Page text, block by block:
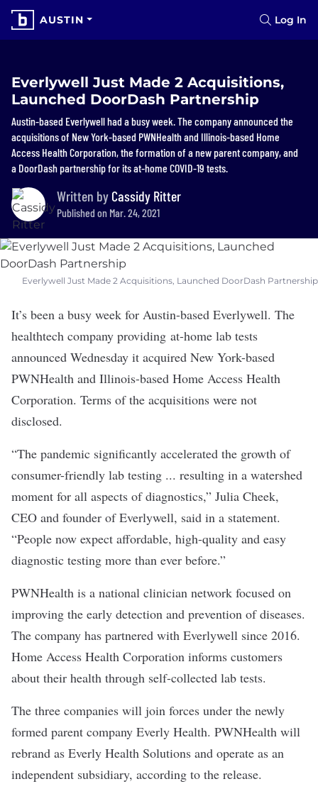
AUSTIN Log In
Everlywell Just Made 2 Acquisitions,
Launched DoorDash Partnership
Austin-based Everlywell had a busy week. The company announced the
acquisitions of New York-based PWNHealth and Illinois-based Home
Access Health Corporation, the formation of a new parent company, and
a DoorDash partnership for its at-home COVID-19 tests.
Written by Cassidy Ritter
Published on Mar. 24, 2021
Everlywell Just Made 2 Acquisitions, Launched DoorDash Partnership
It’s been a busy week for Austin-based Everlywell. The
healthtech company providing at-home lab tests
announced Wednesday it acquired New York-based
PWNHealth and Illinois-based Home Access Health
Corporation. Terms of the acquisitions were not
disclosed.
“The pandemic significantly accelerated the growth of
consumer-friendly lab testing ... resulting in a watershed
moment for all aspects of diagnostics,” Julia Cheek,
CEO and founder of Everlywell, said in a statement.
“People now expect affordable, high-quality and easy
diagnostic testing more than ever before.”
PWNHealth is a national clinician network focused on
improving the early detection and prevention of diseases.
The company has partnered with Everlywell since 2016.
Home Access Health Corporation informs customers
about their health through self-collected lab tests.
The three companies will join forces under the newly
formed parent company Everly Health. PWNHealth will
rebrand as Everly Health Solutions and operate as an
independent subsidiary, according to the release.